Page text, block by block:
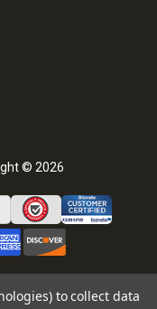
© 2026
to collect data